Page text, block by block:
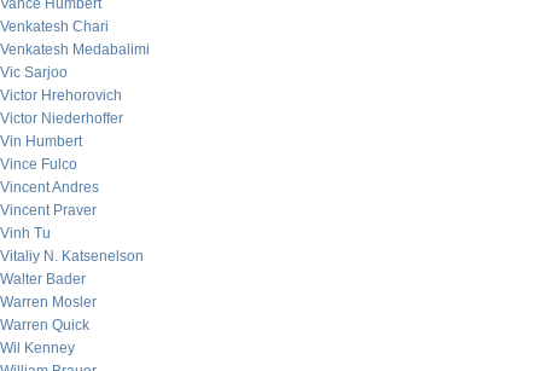
Vance Humbert
Venkatesh Chari
Venkatesh Medabalimi
Vic Sarjoo
Victor Hrehorovich
Victor Niederhoffer
Vin Humbert
Vince Fulco
Vincent Andres
Vincent Praver
Vinh Tu
Vitaliy N. Katsenelson
Walter Bader
Warren Mosler
Warren Quick
Wil Kenney